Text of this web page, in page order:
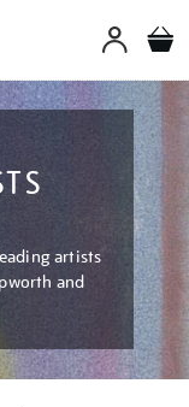
artists
and